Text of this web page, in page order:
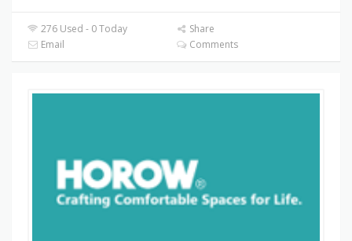
276 Used - 0 Today
Share
Email
Comments